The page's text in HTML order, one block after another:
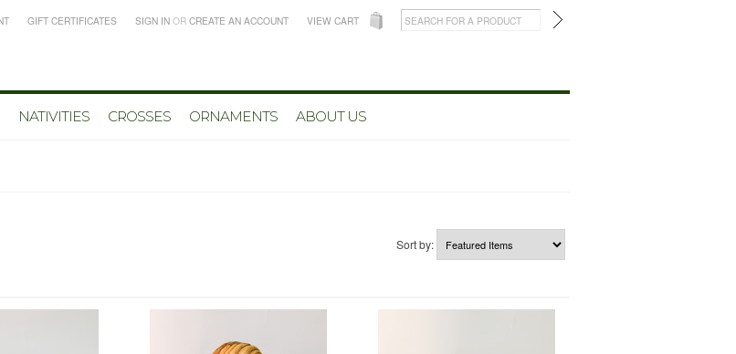
GIFT CERTIFICATES SIGN IN OR CREATE AN ACCOUNT VIEW CART
NATIVITIES CROSSES ORNAMENTS ABOUT US
Sort by: